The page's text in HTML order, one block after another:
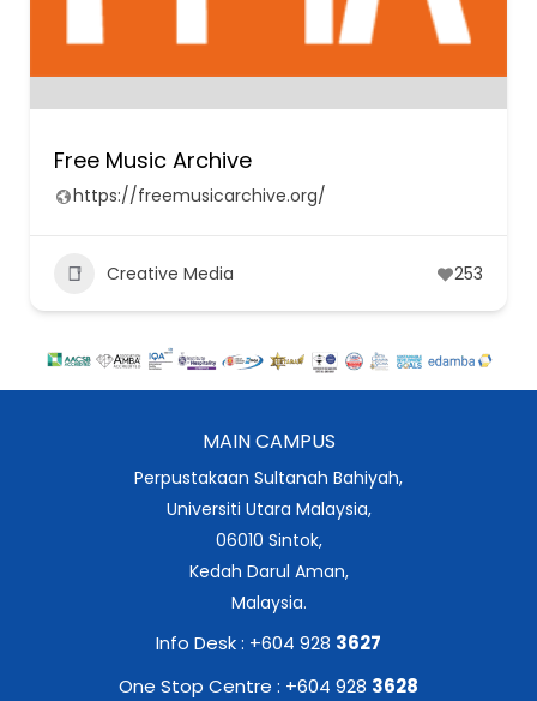
Free Music Archive
https://freemusicarchive.org/
Creative Media 253
MAIN CAMPUS
Perpustakaan Sultanah Bahiyah,
Universiti Utara Malaysia,
06010 Sintok,
Kedah Darul Aman,
Malaysia.
Info Desk : +604 928 3627
One Stop Centre : +604 928 3628